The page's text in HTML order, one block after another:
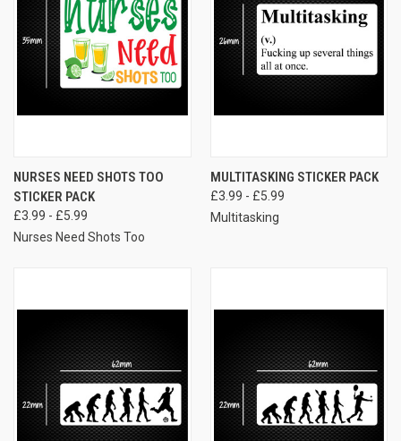
NURSES NEED SHOTS TOO
STICKER PACK
£3.99 - £5.99
Nurses Need Shots Too
MULTITASKING STICKER PACK
£3.99 - £5.99
Multitasking